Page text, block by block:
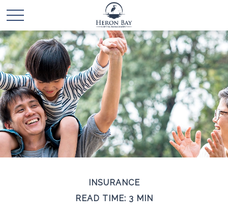
INSURANCE
READ TIME: 3 MIN